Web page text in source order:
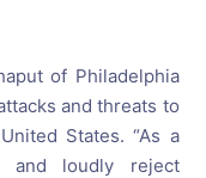
of Philadelphia
and threats to
States. “As a
and loudly reject